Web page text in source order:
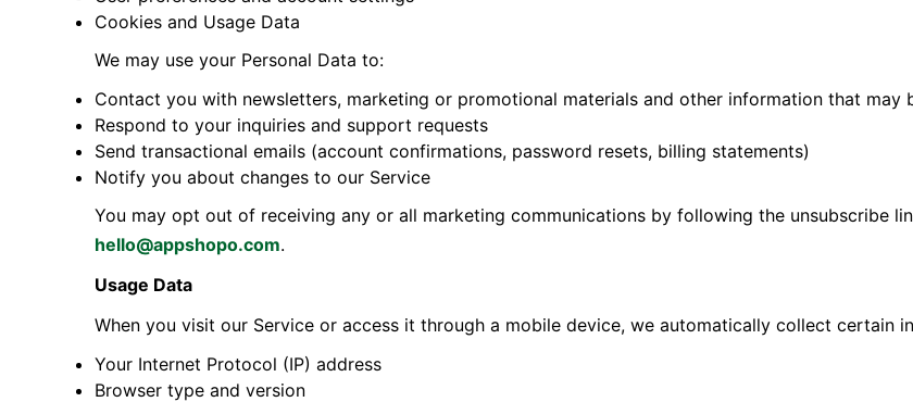
Cookies and Usage Data
We may use your Personal Data to:
Contact you with newsletters, marketing or promotional materials and other information that may
Respond to your inquiries and support requests
Send transactional emails (account confirmations, password resets, billing statements)
Notify you about changes to our Service
You may opt out of receiving any or all marketing communications by following the unsubscribe
hello@appshopo.com.
Usage Data
When you visit our Service or access it through a mobile device, we automatically collect certain
Your Internet Protocol (IP) address
Browser type and version